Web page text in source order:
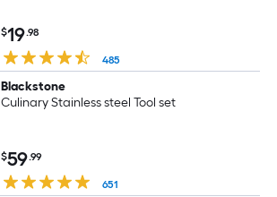
$19.98
485
Blackstone
Culinary Stainless steel Tool set
$59.99
651